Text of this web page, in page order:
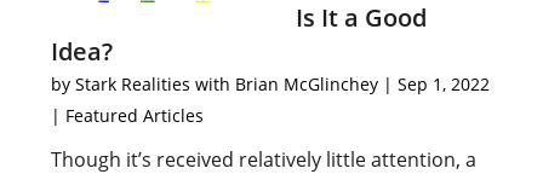
Is It a Good
Idea?
byStark Realities with Brian McGlinchey |Sep 1, 2022
| Featured Articles
Though it’s received relatively little attention, a